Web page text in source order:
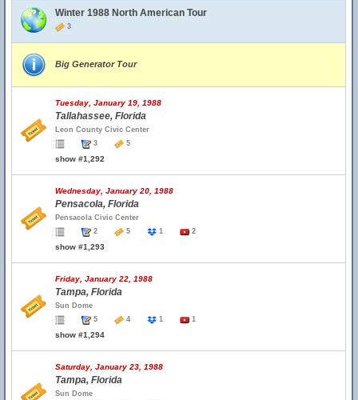
Winter 1988 North American Tour
3
Big Generator Tour
Tuesday, January 19, 1988
Tallahassee, Florida
Leon County Civic Center
3
5
show #1,292
Wednesday, January 20, 1988
Pensacola, Florida
Pensacola Civic Center
2
5 1 2
show #1,293
Friday, January 22, 1988
Tampa, Florida
Sun Dome
5
4 1 1
show #1,294
Saturday, January 23, 1988
Tampa, Florida
Sun Dome